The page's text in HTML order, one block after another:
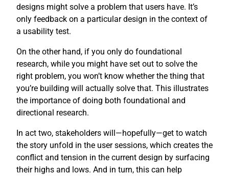
designs might solve a problem that users have. It’s
only feedback on a particular design in the context of
a usability test.
On the other hand, if you only do foundational
research, while you might have set out to solve the
right problem, you won’t know whether the thing that
you’re building will actually solve that. This illustrates
the importance of doing both foundational and
directional research.
In act two, stakeholders will—hopefully—get to watch
the story unfold in the user sessions, which creates the
conflict and tension in the current design by surfacing
their highs and lows. And in turn, this can help